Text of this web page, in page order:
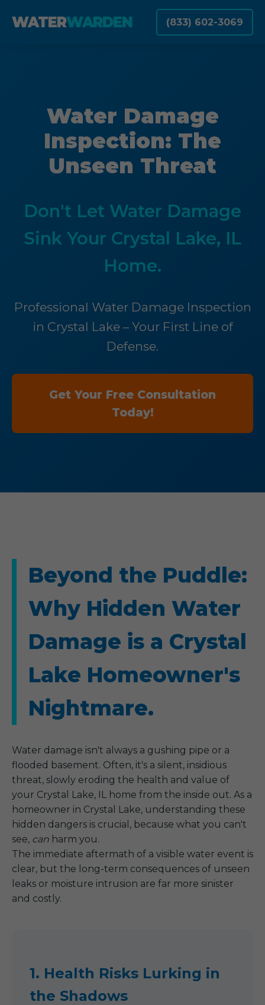
WATERWARDEN (833) 602-3069
Water Damage
Inspection: The
Unseen Threat
Don't Let Water Damage
Sink Your Crystal Lake, IL
Home.
Professional Water Damage Inspection
in Crystal Lake – Your First Line of
Defense.
Get Your Free Consultation
Today!
Beyond the Puddle:
Why Hidden Water
Damage is a Crystal
Lake Homeowner's
Nightmare.
Water damage isn't always a gushing pipe or a
flooded basement. Often, it's a silent, insidious
threat, slowly eroding the health and value of
your Crystal Lake, IL home from the inside out. As a
homeowner in Crystal Lake, understanding these
hidden dangers is crucial, because what you can't
see, can harm you.
The immediate aftermath of a visible water event is
clear, but the long-term consequences of unseen
leaks or moisture intrusion are far more sinister
and costly.
1. Health Risks Lurking in
the Shadows